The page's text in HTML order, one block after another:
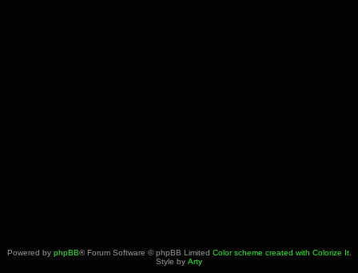
Powered by phpBB® Forum Software © phpBB Limited Color scheme created with Colorize It.
Style by Arty